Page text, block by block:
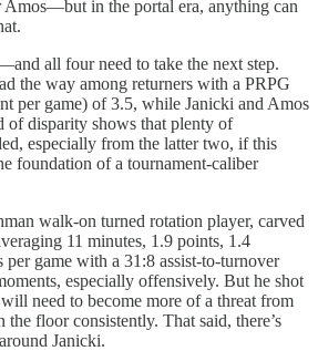
Amos—but in the portal era, anything can
all four need to take the next step.
the way among returners with a PRPG
per game) of 3.5, while Janicki and Amos
of disparity shows that plenty of
especially from the latter two, if this
foundation of a tournament-caliber
walk-on turned rotation player, carved
11 minutes, 1.9 points, 1.4
per game with a 31:8 assist-to-turnover
especially offensively. But he shot
need to become more of a threat from
the floor consistently. That said, there’s
Janicki.